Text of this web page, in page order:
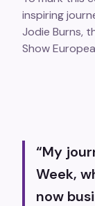
inspiring
Jodie Burns,
Show
“My
Week,
now